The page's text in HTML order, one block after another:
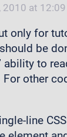
2010 at
only for
be
ability to
other
line